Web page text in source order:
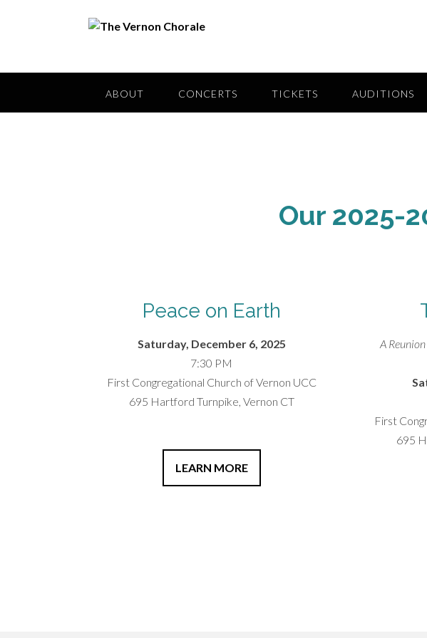
ABOUT CONCERTS TICKETS AUDITIONS
Our 2025-
Peace on Earth
Saturday, December 6, 2025
7:30 PM
First Congregational Church of Vernon UCC
695 Hartford Turnpike, Vernon CT
LEARN MORE
A
First
695